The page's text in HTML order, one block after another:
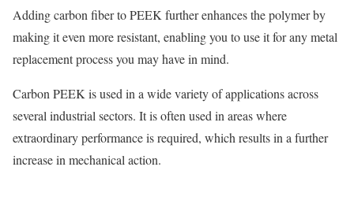
Adding carbon fiber to PEEK further enhances the polymer by
making it even more resistant, enabling you to use it for any metal
replacement process you may have in mind.
Carbon PEEK is used in a wide variety of applications across
several industrial sectors. It is often used in areas where
extraordinary performance is required, which results in a further
increase in mechanical action.